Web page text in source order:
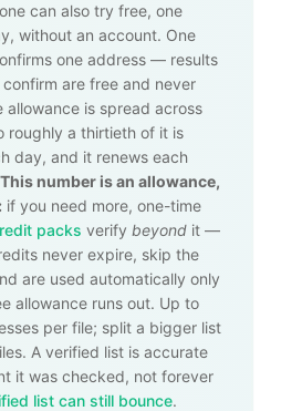
can also try free, one
without an account. One
one address — results
are free and never
allowance is spread across
roughly a thirtieth of it is
day, and it renews each
This number is an allowance,
if you need more, one-time
packs verify beyond it —
never expire, skip the
are used automatically only
allowance runs out. Up to
per file; split a bigger list
A verified list is accurate
it was checked, not forever
list can still bounce.